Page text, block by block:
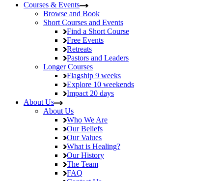
Courses & Events
Browse and Book
Short Courses and Events
Find a Short Course
Free Events
Retreats
Pastors and Leaders
Longer Courses
Flagship 9 weeks
Explore 10 weekends
Impact 20 days
About Us
About Us
Who We Are
Our Beliefs
Our Values
What is Healing?
Our History
The Team
FAQ